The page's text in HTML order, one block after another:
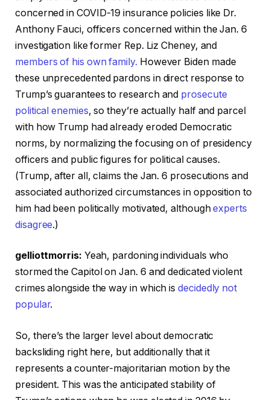
concerned in COVID-19 insurance policies like Dr.
Anthony Fauci, officers concerned within the Jan. 6
investigation like former Rep. Liz Cheney, and
members of his own family. However Biden made
these unprecedented pardons in direct response to
Trump’s guarantees to research and prosecute
political enemies, so they’re actually half and parcel
with how Trump had already eroded Democratic
norms, by normalizing the focusing on of presidency
officers and public figures for political causes.
(Trump, after all, claims the Jan. 6 prosecutions and
associated authorized circumstances in opposition to
him had been politically motivated, althoughexperts
disagree.)
gelliottmorris: Yeah, pardoning individuals who
stormed the Capitol on Jan. 6 and dedicated violent
crimes alongside the way in which isdecidedly not
popular.
So, there’s the larger level about democratic
backsliding right here, but additionally that it
represents a counter-majoritarian motion by the
president. This was the anticipated stability of